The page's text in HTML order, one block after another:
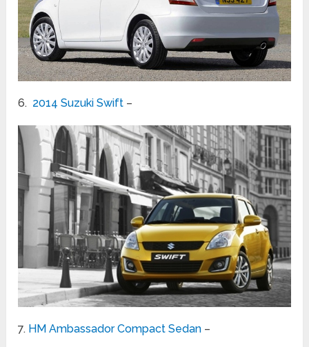
6. 2014 Suzuki Swift –
7. HM Ambassador Compact Sedan –